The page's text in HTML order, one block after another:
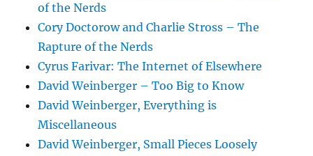
of the Nerds
Cory Doctorow and Charlie Stross – The
Rapture of the Nerds
Cyrus Farivar: The Internet of Elsewhere
David Weinberger – Too Big to Know
David Weinberger, Everything is
Miscellaneous
David Weinberger, Small Pieces Loosely